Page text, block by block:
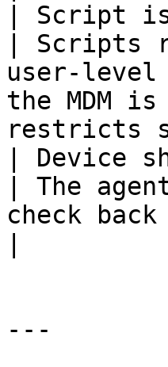
| Script
| Scripts
user-
the MDM
restricts
| Device
| The
check
---